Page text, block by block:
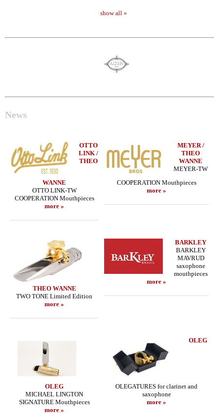
show all »
News
OTTO
LINK /
THEO
WANNE
OTTO LINK-TW
COOPERATION Mouthpieces
more »
MEYER /
THEO
WANNE
MEYER-TW
COOPERATION Mouthpieces
more »
THEO WANNE
TWO TONE Limited Edition
more »
BARKLEY
BARKLEY
MAVRUD
saxophone
mouthpieces
more »
OLEG
MICHAEL LINGTON
SIGNATURE Mouthpieces
more »
OLEG
OLEGATURES for clarinet and
saxophone
more »